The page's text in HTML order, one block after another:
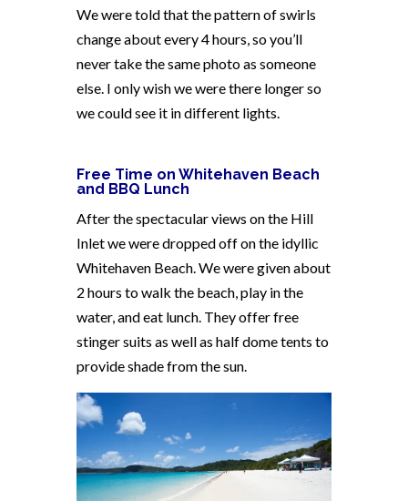
We were told that the pattern of swirls
change about every 4 hours, so you’ll
never take the same photo as someone
else. I only wish we were there longer so
we could see it in different lights.
Free Time on Whitehaven Beach
and BBQ Lunch
After the spectacular views on the Hill
Inlet we were dropped off on the idyllic
Whitehaven Beach. We were given about
2 hours to walk the beach, play in the
water, and eat lunch. They offer free
stinger suits as well as half dome tents to
provide shade from the sun.